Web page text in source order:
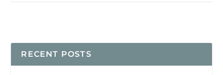
RECENT POSTS